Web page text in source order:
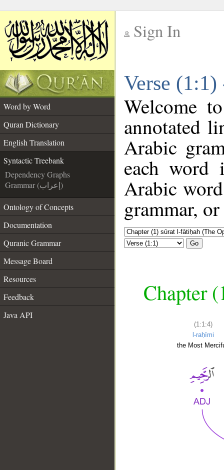
Sign In
Verse
Word by Word
Quran Dictionary
English Translation
Syntactic Treebank
Dependency Graphs
Grammar (إعراب)
Ontology of Concepts
Documentation
Quranic Grammar
Message Board
Resources
Feedback
Java API
Welcome
annotated
Arabic
each
Arabic
grammar,
Go
Chapter
(1:1:4)
l-raḥīmi
the Most